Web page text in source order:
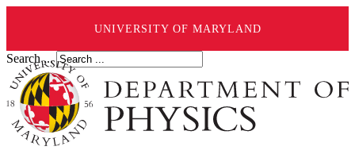
UNIVERSITY OF MARYLAND
Search ...